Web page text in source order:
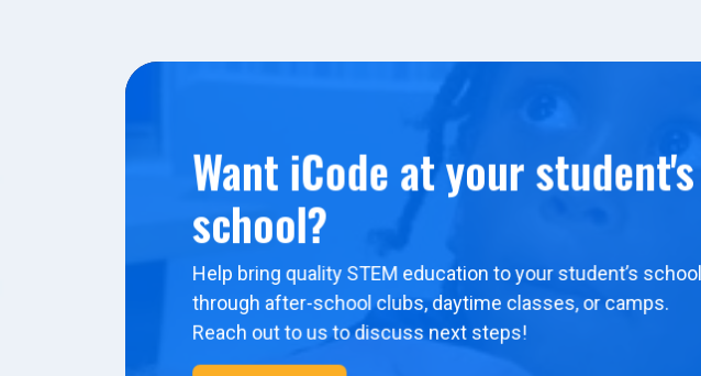
Want iCode at your student's
school?
Help bring quality STEM education to your student’s school
through after-school clubs, daytime classes, or camps.
Reach out to us to discuss next steps!